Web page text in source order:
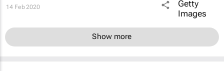
14 Feb 2020
Show more